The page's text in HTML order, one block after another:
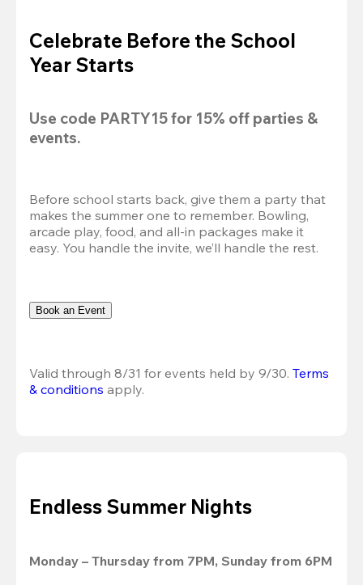
Celebrate Before the School
Year Starts
Use code PARTY15 for 15% off parties &
events.
Before school starts back, give them a party that
makes the summer one to remember. Bowling,
arcade play, food, and all-in packages make it
easy. You handle the invite, we’ll handle the rest.
Book an Event
Valid through 8/31 for events held by 9/30. Terms
& conditions apply.
Endless Summer Nights
Monday – Thursday from 7PM, Sunday from 6PM